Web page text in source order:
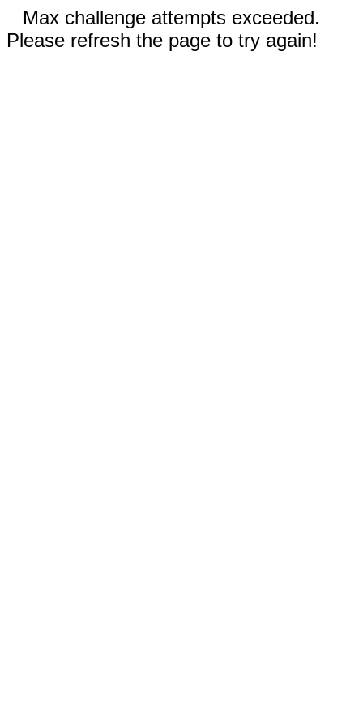
Max challenge attempts exceeded.
Please refresh the page to try again!